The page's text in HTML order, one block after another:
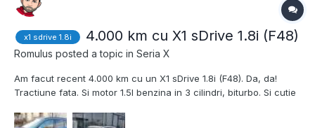
x1 sdrive 1.8i 4.000 km cu X1 sDrive 1.8i (F48)
Romulus posted a topic in Seria X
Am facut recent 4.000 km cu un X1 sDrive 1.8i (F48). Da, da!
Tractiune fata. Si motor 1.5l benzina in 3 cilindri, biturbo. Si cutie
minus, si desi pare submotorizat, motorul asta impreuna cu